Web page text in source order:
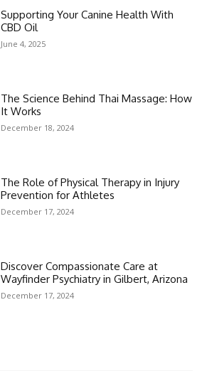
Supporting Your Canine Health With
CBD Oil
June 4, 2025
The Science Behind Thai Massage: How
It Works
December 18, 2024
The Role of Physical Therapy in Injury
Prevention for Athletes
December 17, 2024
Discover Compassionate Care at
Wayfinder Psychiatry in Gilbert, Arizona
December 17, 2024